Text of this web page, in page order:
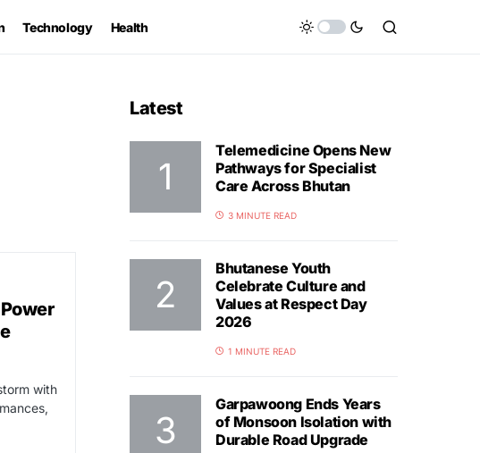
Technology Health
with
Latest
Telemedicine Opens New
Pathways for Specialist
Care Across Bhutan
3 MINUTE READ
Bhutanese Youth
Celebrate Culture and
Values at Respect Day
2026
1 MINUTE READ
Garpawoong Ends Years
of Monsoon Isolation with
Durable Road Upgrade